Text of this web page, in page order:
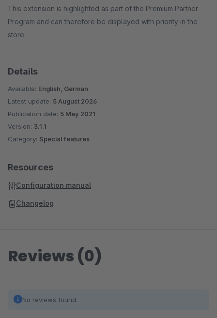
This extension is highlighted as part of the Premium Partner
Program and can therefore be displayed with priority in the
store.
Details
Available: English, German
Latest update: 5 August 2026
Publication date: 5 May 2021
Version: 3.1.1
Category: Special features
Resources
Configuration manual
Changelog
Reviews (0)
No reviews found.